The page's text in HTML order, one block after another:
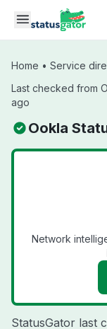
Skip to main content
Home • Service
Last checked from
ago
Ookla
Network
StatusGator last